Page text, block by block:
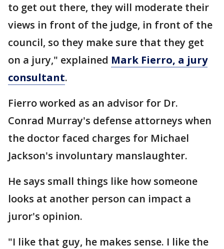
to get out there, they will moderate their
views in front of the judge, in front of the
council, so they make sure that they get
on a jury," explained Mark Fierro, a jury
consultant.
Fierro worked as an advisor for Dr.
Conrad Murray's defense attorneys when
the doctor faced charges for Michael
Jackson's involuntary manslaughter.
He says small things like how someone
looks at another person can impact a
juror's opinion.
"I like that guy, he makes sense. I like the